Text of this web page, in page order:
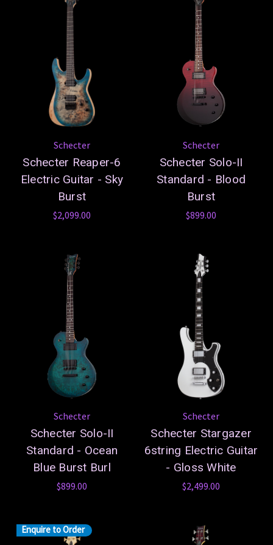
Schecter
Schecter Reaper-6
Electric Guitar - Sky
Burst
$2,099.00
Schecter
Schecter Solo-II
Standard - Blood
Burst
$899.00
Schecter
Schecter Solo-II
Standard - Ocean
Blue Burst Burl
$899.00
Schecter
Schecter Stargazer
6string Electric Guitar
- Gloss White
$2,499.00
Enquire to Order